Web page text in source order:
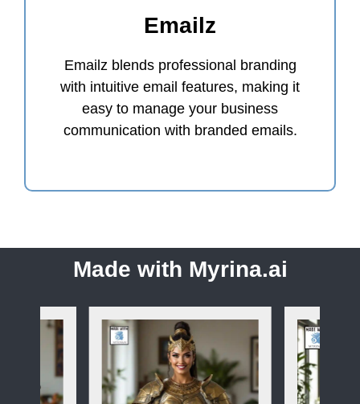
Emailz
Emailz blends professional branding
with intuitive email features, making it
easy to manage your business
communication with branded emails.
Made with Myrina.ai